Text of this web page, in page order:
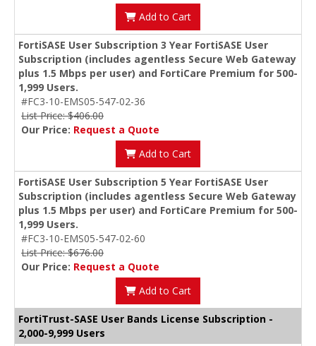
Add to Cart
FortiSASE User Subscription 3 Year FortiSASE User
Subscription (includes agentless Secure Web Gateway
plus 1.5 Mbps per user) and FortiCare Premium for 500-
1,999 Users.
#FC3-10-EMS05-547-02-36
List Price: $406.00
Our Price: Request a Quote
Add to Cart
FortiSASE User Subscription 5 Year FortiSASE User
Subscription (includes agentless Secure Web Gateway
plus 1.5 Mbps per user) and FortiCare Premium for 500-
1,999 Users.
#FC3-10-EMS05-547-02-60
List Price: $676.00
Our Price: Request a Quote
Add to Cart
FortiTrust-SASE User Bands License Subscription -
2,000-9,999 Users